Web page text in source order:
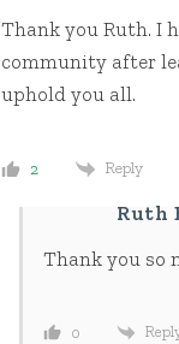
Thank you Ruth. I
community after
uphold you all.
2 Reply
Ruth
Thank you so
0